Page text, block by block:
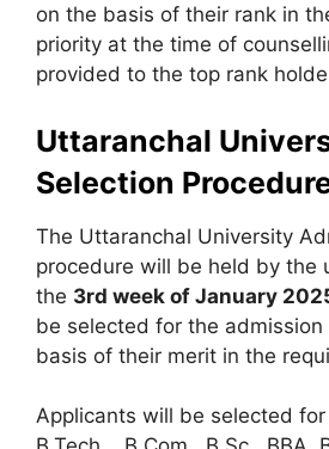
on the basis of their rank in
priority at the time of
provided to the top rank
Uttaranchal
Selection
The Uttaranchal University
procedure will be held by the
the 3rd week of January
be selected for the
basis of their merit in the
Applicants will be selected